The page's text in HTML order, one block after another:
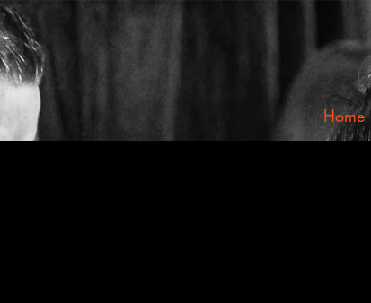
Home